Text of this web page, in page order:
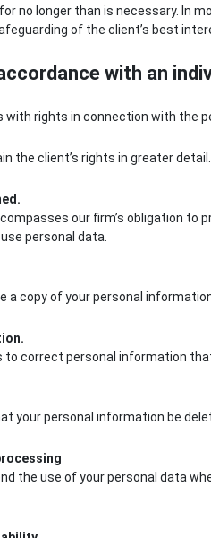
no longer than is necessary. In
of the client’s best
with an
with rights in connection with the
the client’s rights in greater detail.
our firm’s obligation to
personal data.
a copy of your personal
to correct personal information
your personal information be
the use of your personal data